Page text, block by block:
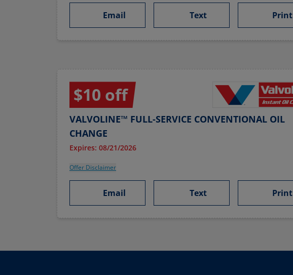
Email Text Print
$10 off
VALVOLINE™ FULL-SERVICE CONVENTIONAL OIL
CHANGE
Expires: 08/21/2026
Offer Disclaimer
Email Text Print